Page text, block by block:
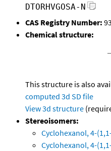
DTORHVGOSA-N
CAS Registry Number:
Chemical structure:
This structure is also
computed 3d SD file
View 3d structure
Stereoisomers:
Cyclohexanol, 4-
Cyclohexanol, 4-